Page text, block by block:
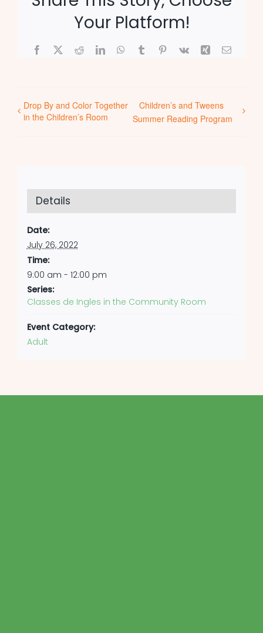
Your Platform!
Facebook
X RedditLinkedInWhatsApp
TumblrPinterest
Vk Xing Email
Drop By and Color Together
in the Children’s Room
Children’s and Tweens
Summer Reading Program
Details
Date:
July 26, 2022
Time:
9:00 am - 12:00 pm
Series:
Classes de Ingles in the Community Room
Event Category:
Adult